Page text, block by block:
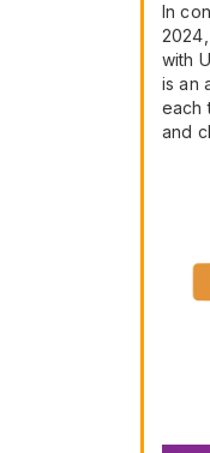
In
with
is an
each
and